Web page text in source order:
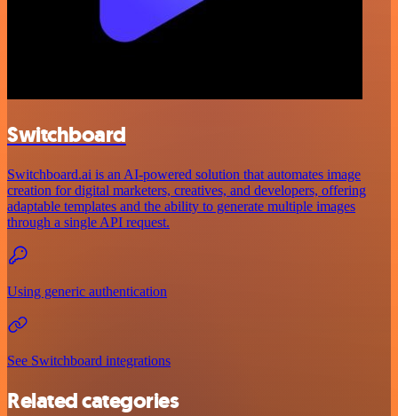
Switchboard
Switchboard.ai is an AI-powered solution that automates image
creation for digital marketers, creatives, and developers, offering
adaptable templates and the ability to generate multiple images
through a single API request.
Using generic authentication
See Switchboard integrations
Related categories